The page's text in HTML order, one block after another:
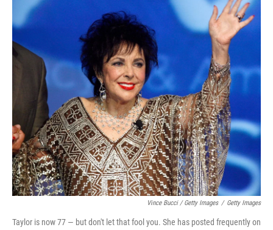
Vince Bucci / Getty Images / Getty Images
Taylor is now 77 — but don't let that fool you. She has posted frequently on